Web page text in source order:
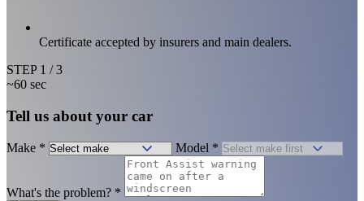
Certificate accepted by insurers and main dealers.
STEP 1 / 3
~60 sec
Tell us about your car
Make * Model *
What's the problem? *